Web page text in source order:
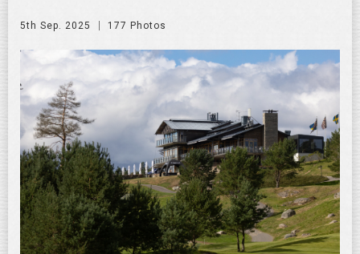
5th Sep. 2025 177 Photos